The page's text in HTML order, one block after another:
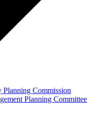
Planning Commission
Planning Committee